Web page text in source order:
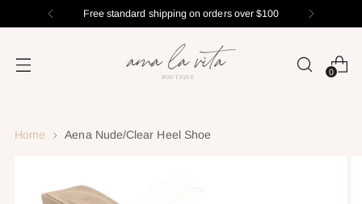
Free standard shipping on orders over $100
0
Home Aena Nude/Clear Heel Shoe